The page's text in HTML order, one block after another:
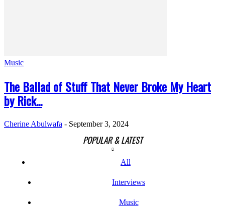
Music
The Ballad of Stuff That Never Broke My Heart
by Rick...
Cherine Abulwafa - September 3, 2024
POPULAR & LATEST
All
Interviews
Music